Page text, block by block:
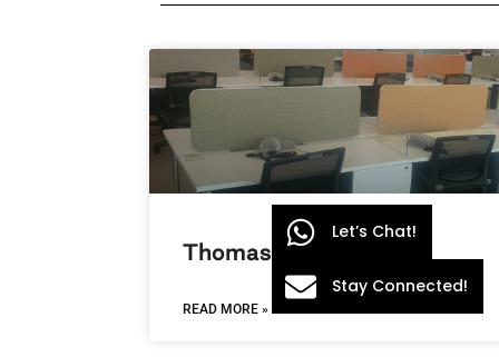
Thomas Cook
READ MORE »
Let’s Chat!
Stay Connected!